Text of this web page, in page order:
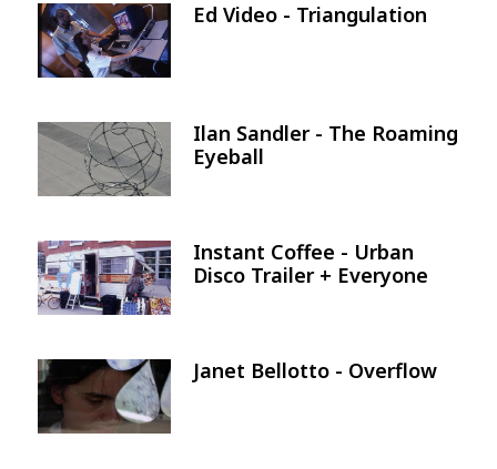
Image Ed Video - Triangulation
Image
Ilan Sandler - The Roaming
Eyeball
Image
Instant Coffee - Urban
Disco Trailer + Everyone
Image Janet Bellotto - Overflow